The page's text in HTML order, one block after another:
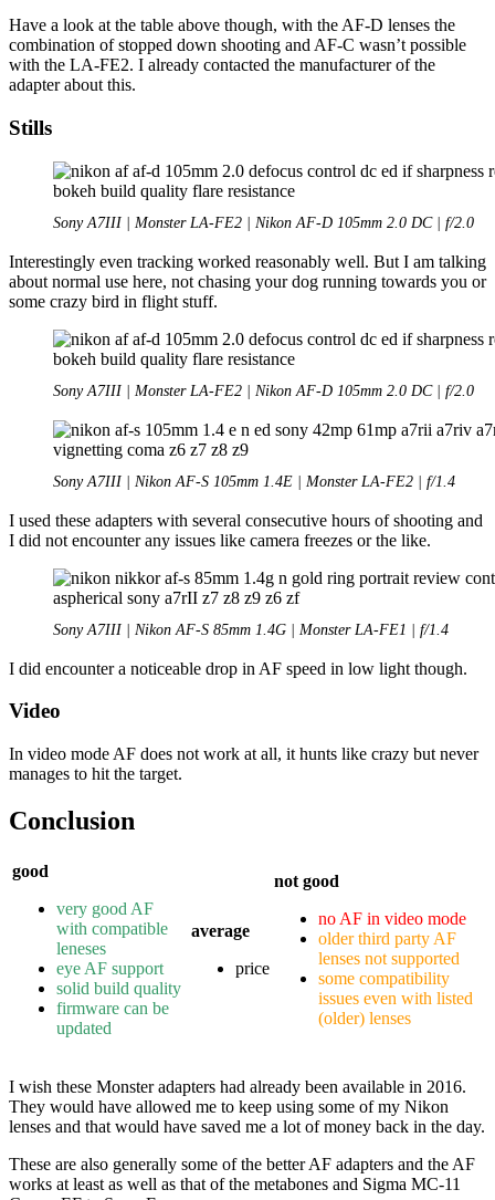
Have a look at the table above though, with the AF-D lenses the
combination of stopped down shooting and AF-C wasn’t possible
with the LA-FE2. I already contacted the manufacturer of the
adapter about this.
Stills
Sony A7III | Monster LA-FE2 | Nikon AF-D 105mm 2.0 DC | f/2.0
Interestingly even tracking worked reasonably well. But I am talking
about normal use here, not chasing your dog running towards you or
some crazy bird in flight stuff.
Sony A7III | Monster LA-FE2 | Nikon AF-D 105mm 2.0 DC | f/2.0
Sony A7III | Nikon AF-S 105mm 1.4E | Monster LA-FE2 | f/1.4
I used these adapters with several consecutive hours of shooting and
I did not encounter any issues like camera freezes or the like.
Sony A7III | Nikon AF-S 85mm 1.4G | Monster LA-FE1 | f/1.4
I did encounter a noticeable drop in AF speed in low light though.
Video
In video mode AF does not work at all, it hunts like crazy but never
manages to hit the target.
Conclusion
good
very good AF
with compatible
leneses
eye AF support
solid build quality
firmware can be
updated
average
price
not good
no AF in video mode
older third party AF
lenses not supported
some compatibility
issues even with listed
(older) lenses
I wish these Monster adapters had already been available in 2016.
They would have allowed me to keep using some of my Nikon
lenses and that would have saved me a lot of money back in the day.
These are also generally some of the better AF adapters and the AF
works at least as well as that of the metabones and Sigma MC-11